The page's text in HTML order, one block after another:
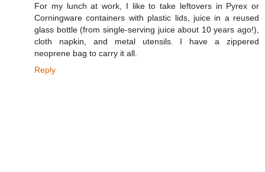
For my lunch at work, I like to take leftovers in Pyrex or
Corningware containers with plastic lids, juice in a reused
glass bottle (from single-serving juice about 10 years ago!),
cloth napkin, and metal utensils. I have a zippered
neoprene bag to carry it all.
Reply